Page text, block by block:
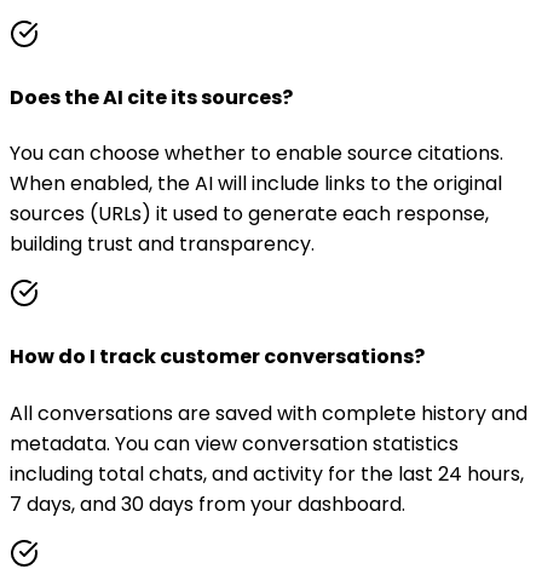
Does the AI cite its sources?
You can choose whether to enable source citations.
When enabled, the AI will include links to the original
sources (URLs) it used to generate each response,
building trust and transparency.
How do I track customer conversations?
All conversations are saved with complete history and
metadata. You can view conversation statistics
including total chats, and activity for the last 24 hours,
7 days, and 30 days from your dashboard.